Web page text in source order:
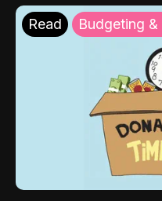
Read Budgeting